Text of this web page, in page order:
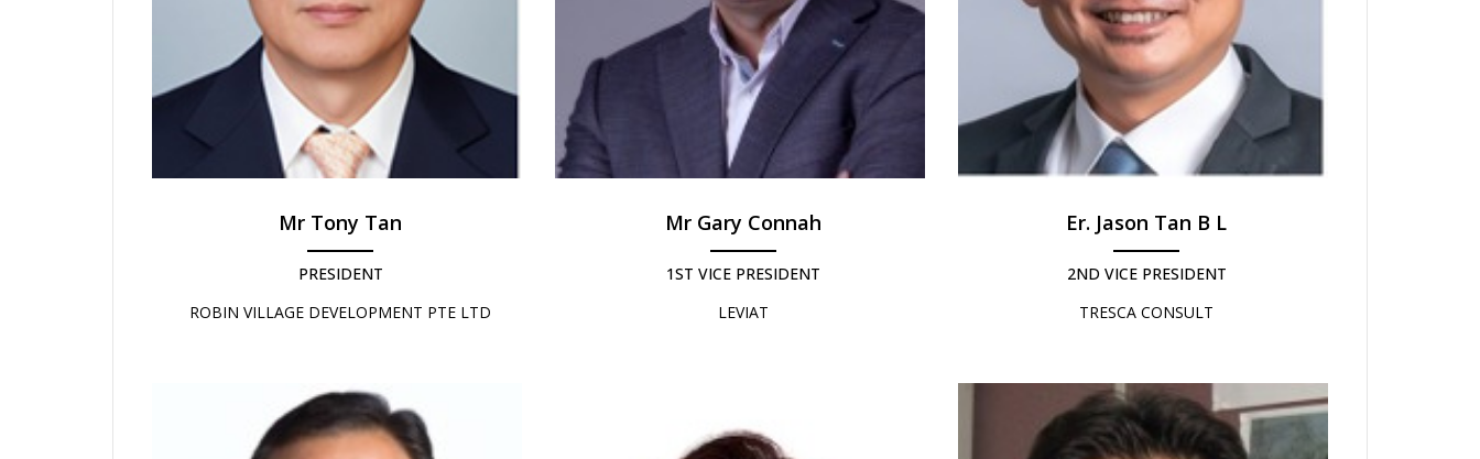
Mr Tony Tan
PRESIDENT
ROBIN VILLAGE DEVELOPMENT PTE LTD
Mr Gary Connah
1ST VICE PRESIDENT
LEVIAT
Er. Jason Tan B L
2ND VICE PRESIDENT
TRESCA CONSULT